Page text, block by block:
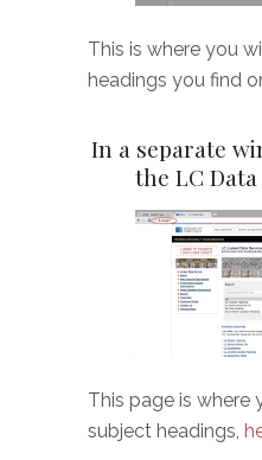
This is where you
headings you find
In a separate
the LC Data
This page is where
subject headings,